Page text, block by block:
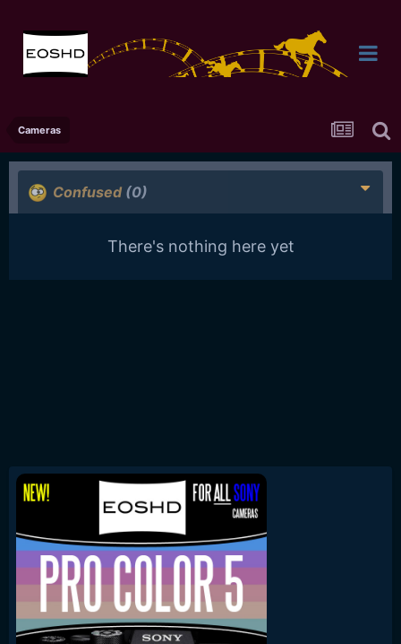
Cameras
Confused (0)
There's nothing here yet